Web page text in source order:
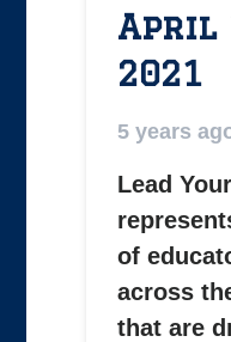
April
2021
5 years
Lead
of
across
that are